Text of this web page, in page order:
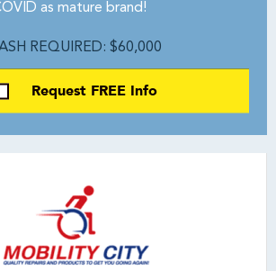
as mature brand!
REQUIRED: $60,000
Request FREE Info